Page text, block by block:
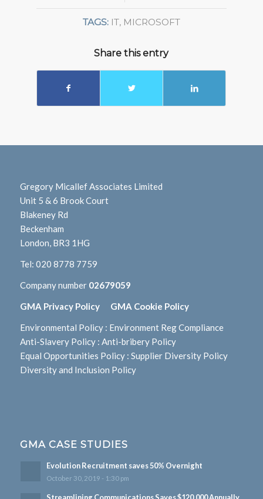
TAGS: IT, MICROSOFT
Share this entry
Gregory Micallef Associates Limited
Unit 5 & 6 Brook Court
Blakeney Rd
Beckenham
London, BR3 1HG
Tel: 020 8778 7759
Company number 02679059
GMA Privacy Policy GMA Cookie Policy
Environmental Policy: Environment Reg Compliance
Anti-Slavery Policy: Anti-bribery Policy
Equal Opportunities Policy: Supplier Diversity Policy
Diversity and Inclusion Policy
GMA CASE STUDIES
Evolution Recruitment saves 50% Overnight
October 30, 2019 - 1:30 pm